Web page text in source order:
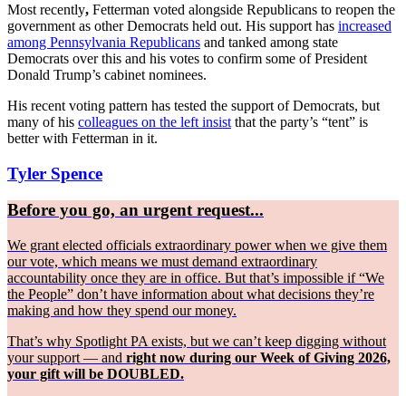
Most recently, Fetterman voted alongside Republicans to reopen the
government as other Democrats held out. His support has increased
among Pennsylvania Republicans and tanked among state
Democrats over this and his votes to confirm some of President
Donald Trump’s cabinet nominees.
His recent voting pattern has tested the support of Democrats, but
many of his colleagues on the left insist that the party’s “tent” is
better with Fetterman in it.
Tyler Spence
Before you go, an urgent request...
We grant elected officials extraordinary power when we give them
our vote, which means we must demand extraordinary
accountability once they are in office. But that’s impossible if “We
the People” don’t have information about what decisions they’re
making and how they spend our money.
That’s why Spotlight PA exists, but we can’t keep digging without
your support — and right now during our Week of Giving 2026,
your gift will be DOUBLED.